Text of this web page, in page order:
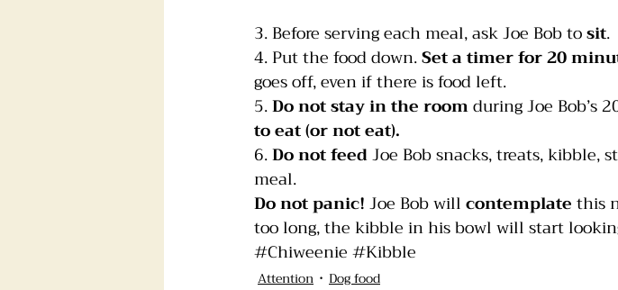
3. Before serving each meal, ask Joe Bob to sit.
4. Put the food down. Set a timer for 20
goes off, even if there is food left.
5. Do not stay in the room during Joe Bob’s
to eat (or not eat).
6. Do not feed Joe Bob snacks, treats, kibble,
meal.
Do not panic! Joe Bob will contemplate this
too long, the kibble in his bowl will start
#Chiweenie#Kibble
Attention Dog food